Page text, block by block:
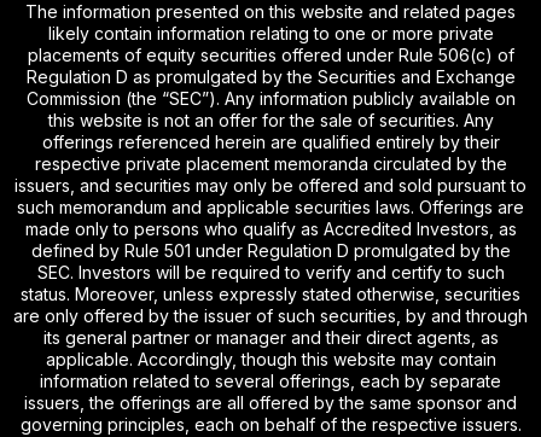
The information presented on this website and related pages
likely contain information relating to one or more private
placements of equity securities offered under Rule 506(c) of
Regulation D as promulgated by the Securities and Exchange
Commission (the “SEC”). Any information publicly available on
this website is not an offer for the sale of securities. Any
offerings referenced herein are qualified entirely by their
respective private placement memoranda circulated by the
issuers, and securities may only be offered and sold pursuant to
such memorandum and applicable securities laws. Offerings are
made only to persons who qualify as Accredited Investors, as
defined by Rule 501 under Regulation D promulgated by the
SEC. Investors will be required to verify and certify to such
status. Moreover, unless expressly stated otherwise, securities
are only offered by the issuer of such securities, by and through
its general partner or manager and their direct agents, as
applicable. Accordingly, though this website may contain
information related to several offerings, each by separate
issuers, the offerings are all offered by the same sponsor and
governing principles, each on behalf of the respective issuers.